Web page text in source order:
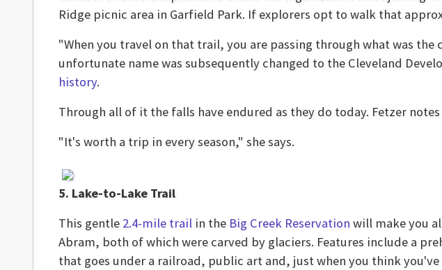
Ridge picnic area in Garfield Park. If explorers opt to walk that
"When you travel on that trail, you are passing through what was
unfortunate name was subsequently changed to the Cleveland
history.
Through all of it the falls have endured as they do today. Fetzer
"It's worth a trip in every season," she says.
5. Lake-to-Lake Trail
This gentle 2.4-mile trail in the Big Creek Reservation will make you
Abram, both of which were carved by glaciers. Features include a
that goes under a railroad, public art and, just when you think